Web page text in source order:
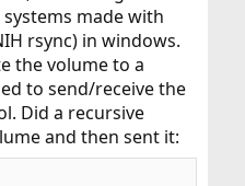
made with
rsync) in windows.
the volume to a
to send/receive the
Did a recursive
and then sent it: